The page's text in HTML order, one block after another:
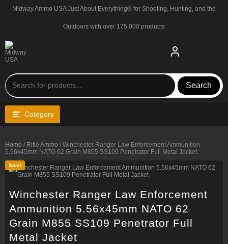
Midway Ammo USA Just About Everything® for Shooting, Hunting, and the
Outdoors with over 175,000 products
Search
Category
Home / Rifle Ammo / Winchester Ranger Law Enforcement Ammunition
5.56x45mm NATO 62 Grain M855 SS109 Penetrator Full Metal Jacket
Sale!
Winchester Ranger Law Enforcement
Ammunition 5.56x45mm NATO 62
Grain M855 SS109 Penetrator Full
Metal Jacket